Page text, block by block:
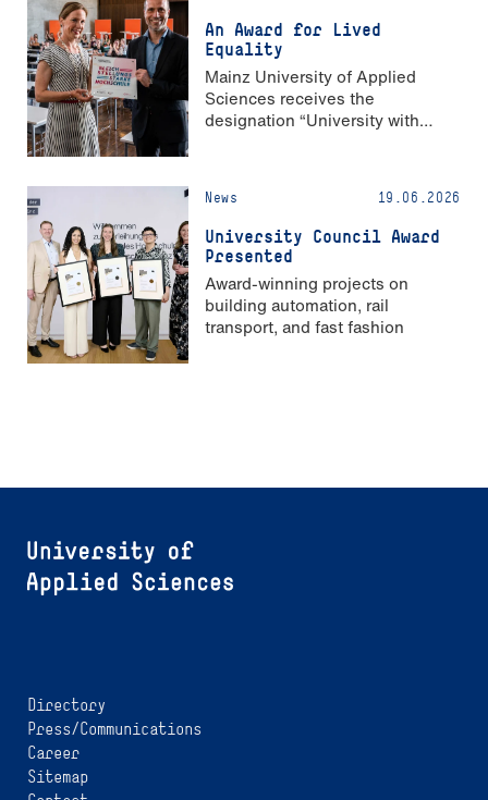
An Award for Lived
Equality
Mainz University of Applied
Sciences receives the
designation “University with
News 19.06.2026
University Council Award
Presented
Award-winning projects on
building automation, rail
transport, and fast fashion
Directory
Press/Communications
Career
Sitemap